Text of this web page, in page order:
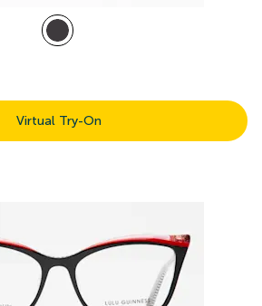
Virtual Try-On